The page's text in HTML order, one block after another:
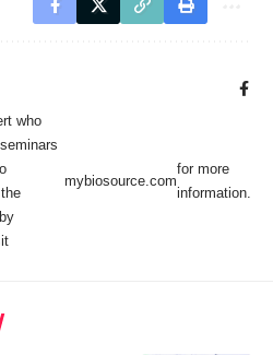
who
mybiosource.com
for more
information.